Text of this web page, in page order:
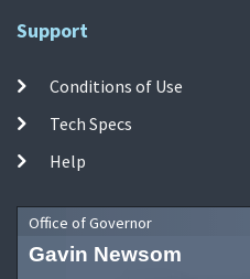
Support
Conditions of Use
Tech Specs
Help
Office of Governor
Gavin Newsom